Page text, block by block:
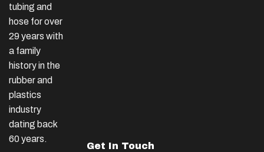
tubing and
hose for over
29 years with
a family
history in the
rubber and
plastics
industry
dating back
60 years.
Get In Touch